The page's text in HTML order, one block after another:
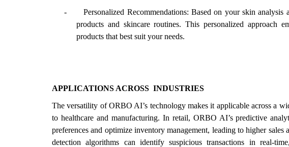
-
Personalized Recommendations: Based on your skin analysis
products and skincare routines. This personalized approach
products that best suit your needs.
APPLICATIONS ACROSS INDUSTRIES
The versatility of ORBO AI’s technology makes it applicable across a
to healthcare and manufacturing. In retail, ORBO AI’s predictive
preferences and optimize inventory management, leading to higher
detection algorithms can identify suspicious transactions in real-